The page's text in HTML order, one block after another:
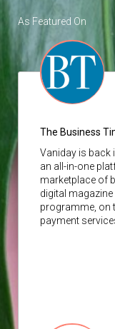
As Featured On
The Business
Vaniday is back
an all-in-one
marketplace of
digital
programme, on
payment